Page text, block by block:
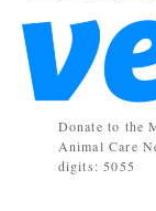
Donate to the
Animal Care
digits: 5055